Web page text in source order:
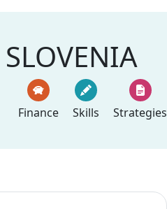
Finance
Skills Strategies